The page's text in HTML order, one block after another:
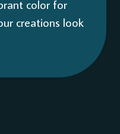
color for
creations look